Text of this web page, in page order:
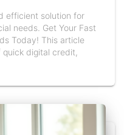
efficient solution for
needs. Get Your Fast
Today! This article
digital credit,